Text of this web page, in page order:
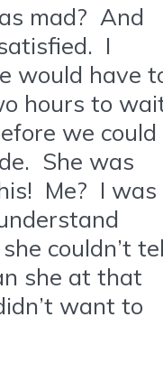
mad? And
I
would have
hours to
we could
She was
Me? I was
couldn’t
she at that
want to